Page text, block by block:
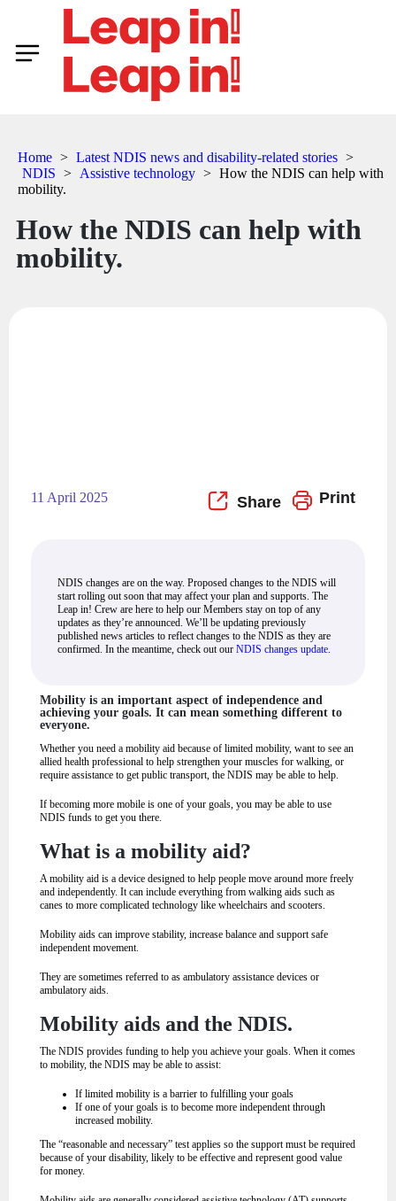
Home > Latest NDIS news and disability-related stories >
NDIS > Assistive technology > How the NDIS can help with
mobility.
How the NDIS can help with
mobility.
11 April 2025 Print
NDIS changes are on the way. Proposed changes to the NDIS will
start rolling out soon that may affect your plan and supports. The
Leap in! Crew are here to help our Members stay on top of any
updates as they’re announced. We’ll be updating previously
published news articles to reflect changes to the NDIS as they are
confirmed. In the meantime, check out our NDIS changes update
Mobility is an important aspect of independence and
achieving your goals. It can mean something different to
everyone.
Whether you need a mobility aid because of limited mobility, want to see an
allied health professional to help strengthen your muscles for walking, or
require assistance to get public transport, the NDIS may be able to help.
If becoming more mobile is one of your goals, you may be able to use
NDIS funds to get you there.
What is a mobility aid?
A mobility aid is a device designed to help people move around more freely
and independently. It can include everything from walking aids such as
canes to more complicated technology like wheelchairs and scooters.
Mobility aids can improve stability, increase balance and support safe
independent movement.
They are sometimes referred to as ambulatory assistance devices or
ambulatory aids.
Mobility aids and the NDIS.
The NDIS provides funding to help you achieve your goals. When it comes
to mobility, the NDIS may be able to assist:
If limited mobility is a barrier to fulfilling your goals
If one of your goals is to become more independent through
increased mobility.
The “reasonable and necessary” test applies so the support must be required
because of your disability, likely to be effective and represent good value
for money.